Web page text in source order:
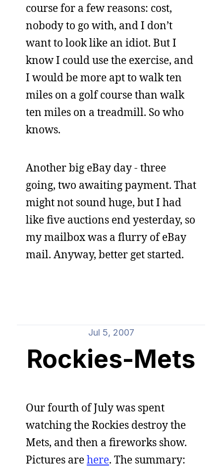
course for a few reasons: cost,
nobody to go with, and I don’t
want to look like an idiot. But I
know I could use the exercise, and
I would be more apt to walk ten
miles on a golf course than walk
ten miles on a treadmill. So who
knows.
Another big eBay day - three
going, two awaiting payment. That
might not sound huge, but I had
like five auctions end yesterday, so
my mailbox was a flurry of eBay
mail. Anyway, better get started.
Jul 5, 2007
Rockies-Mets
Our fourth of July was spent
watching the Rockies destroy the
Mets, and then a fireworks show.
Pictures arehere. The summary: